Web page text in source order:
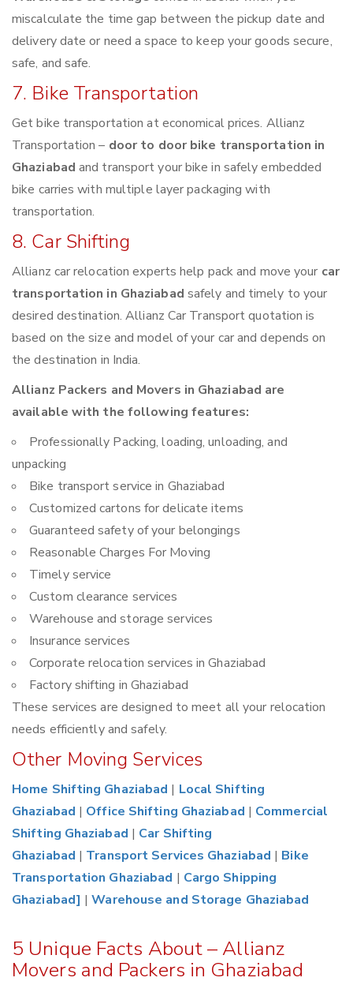
miscalculate the time gap between the pickup date and
delivery date or need a space to keep your goods secure,
safe, and safe.
7. Bike Transportation
Get bike transportation at economical prices. Allianz
Transportation – door to door bike transportation in
Ghaziabad and transport your bike in safely embedded
bike carries with multiple layer packaging with
transportation.
8. Car Shifting
Allianz car relocation experts help pack and move your car
transportation in Ghaziabad safely and timely to your
desired destination. Allianz Car Transport quotation is
based on the size and model of your car and depends on
the destination in India.
Allianz Packers and Movers in Ghaziabad are
available with the following features:
Professionally Packing, loading, unloading, and
unpacking
Bike transport service in Ghaziabad
Customized cartons for delicate items
Guaranteed safety of your belongings
Reasonable Charges For Moving
Timely service
Custom clearance services
Warehouse and storage services
Insurance services
Corporate relocation services in Ghaziabad
Factory shifting in Ghaziabad
These services are designed to meet all your relocation
needs efficiently and safely.
Other Moving Services
Home Shifting Ghaziabad | Local Shifting
Ghaziabad | Office Shifting Ghaziabad | Commercial
Shifting Ghaziabad | Car Shifting
Ghaziabad | Transport Services Ghaziabad | Bike
Transportation Ghaziabad | Cargo Shipping
Ghaziabad] |Warehouse and Storage Ghaziabad
5 Unique Facts About – Allianz
Movers and Packers in Ghaziabad